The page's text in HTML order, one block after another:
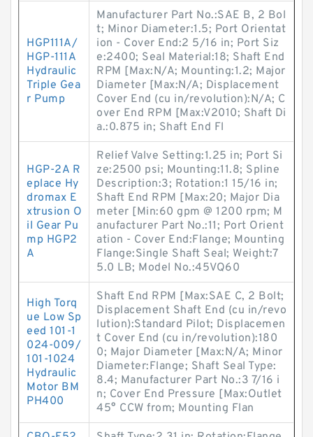
HGP111A/
HGP-111A
Hydraulic
Triple Gea
r Pump
Manufacturer Part No.:SAE B, 2 Bol
t; Minor Diameter:1.5; Port Orientat
ion - Cover End:2 5/16 in; Port Siz
e:2400; Seal Material:18; Shaft End
RPM [Max:N/A; Mounting:1.2; Major
Diameter [Max:N/A; Displacement
Cover End (cu in/revolution):N/A; C
over End RPM [Max:V2010; Shaft Di
a.:0.875 in; Shaft End Fl
HGP-2A R
eplace Hy
dromax E
xtrusion O
il Gear Pu
mp HGP2
A
Relief Valve Setting:1.25 in; Port Si
ze:2500 psi; Mounting:11.8; Spline
Description:3; Rotation:1 15/16 in;
Shaft End RPM [Max:20; Major Dia
meter [Min:60 gpm @ 1200 rpm; M
anufacturer Part No.:11; Port Orient
ation - Cover End:Flange; Mounting
Flange:Single Shaft Seal; Weight:7
5.0 LB; Model No.:45VQ60
High Torq
ue Low Sp
eed 101-1
024-009/
101-1024
Hydraulic
Motor BM
PH400
Shaft End RPM [Max:SAE C, 2 Bolt;
Displacement Shaft End (cu in/revo
lution):Standard Pilot; Displacemen
t Cover End (cu in/revolution):180
0; Major Diameter [Max:N/A; Minor
Diameter:Flange; Shaft Seal Type:
8.4; Manufacturer Part No.:3 7/16 i
n; Cover End Pressure [Max:Outlet
45° CCW from; Mounting Flan